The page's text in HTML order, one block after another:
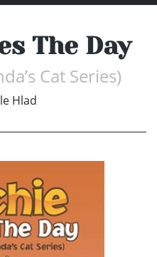
The Day
Cat Series)
Hlad